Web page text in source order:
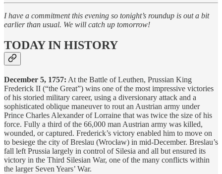
I have a commitment this evening so tonight’s roundup is out a bit
earlier than usual. We will catch up tomorrow!
TODAY IN HISTORY
December 5, 1757: At the Battle of Leuthen, Prussian King
Frederick II (“the Great”) wins one of the most impressive victories
of his storied military career, using a diversionary attack and a
sophisticated oblique maneuver to rout an Austrian army under
Prince Charles Alexander of Lorraine that was twice the size of his
force. Fully a third of the 66,000 man Austrian army was killed,
wounded, or captured. Frederick’s victory enabled him to move on
to besiege the city of Breslau (Wrocław) in mid-December. Breslau’s
fall left Prussia largely in control of Silesia and all but ensured its
victory in the Third Silesian War, one of the many conflicts within
the larger Seven Years’ War.